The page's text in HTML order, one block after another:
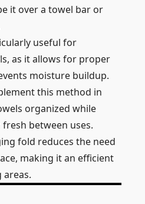
it over a towel bar or
useful for
as it allows for proper
moisture buildup.
this method in
organized while
between uses.
fold reduces the need
making it an efficient